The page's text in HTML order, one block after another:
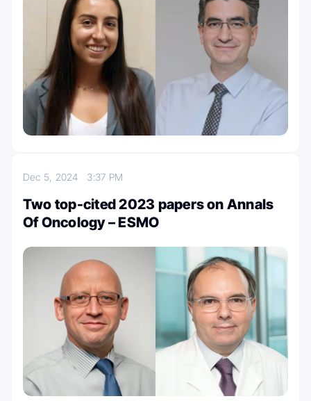
Dec 5, 2024 3:37 PM
Two top-cited 2023 papers on Annals
Of Oncology – ESMO